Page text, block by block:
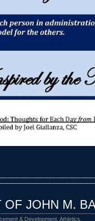
OF JOHN M.
& Development Athletics